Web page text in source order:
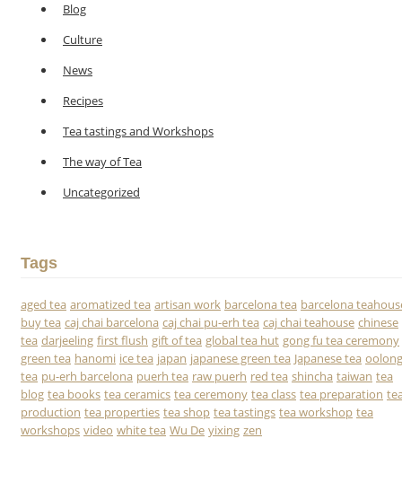
Blog
Culture
News
Recipes
Tea tastings and Workshops
The way of Tea
Uncategorized
Tags
aged tea aromatized tea artisan work barcelona tea barcelona
buy tea caj chai barcelona caj chai pu-erh tea caj chai teahouse chinese
tea darjeeling first flush gift of tea global tea hut gong fu tea ceremony
green tea hanomi ice tea japan japanese green tea Japanese tea oolong
tea pu-erh barcelona puerh tea raw puerh red tea shincha taiwan tea
blog tea books tea ceramics tea ceremony tea class tea preparation
production tea properties tea shop tea tastings tea workshop tea
workshops video white tea Wu De yixing zen